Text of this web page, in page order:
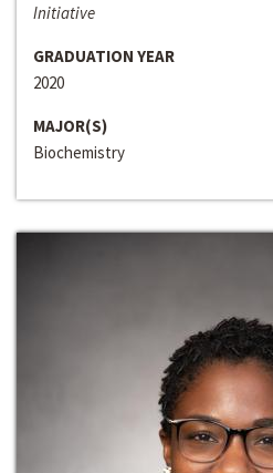
Initiative
GRADUATION YEAR
2020
MAJOR(S)
Biochemistry